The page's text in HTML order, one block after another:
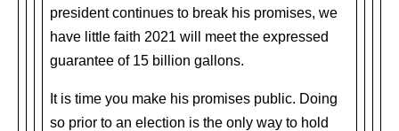
president continues to break his promises, we
have little faith 2021 will meet the expressed
guarantee of 15 billion gallons.
It is time you make his promises public. Doing
so prior to an election is the only way to hold